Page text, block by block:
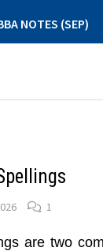
NOTES (SEP)
1
are two